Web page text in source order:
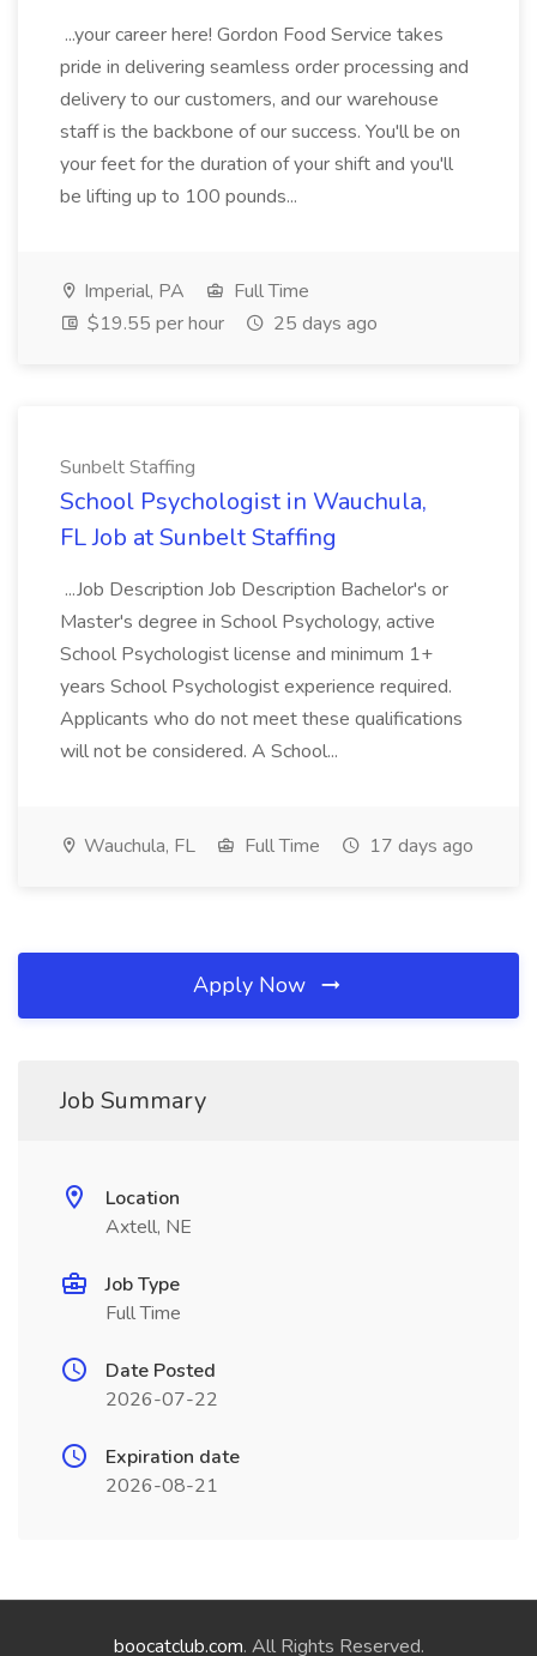
...your career here! Gordon Food Service takes
pride in delivering seamless order processing and
delivery to our customers, and our warehouse
staff is the backbone of our success. You'll be on
your feet for the duration of your shift and you'll
be lifting up to 100 pounds...
Imperial, PA
Full Time
$19.55 per hour
25 days ago
Sunbelt Staffing
School Psychologist in Wauchula,
FL Job at Sunbelt Staffing
...Job Description Job Description Bachelor's or
Master's degree in School Psychology, active
School Psychologist license and minimum 1+
years School Psychologist experience required.
Applicants who do not meet these qualifications
will not be considered. A School...
Wauchula, FL Full Time 17 days ago
Apply Now
Job Summary
Location
Axtell, NE
Job Type
Full Time
Date Posted
2026-07-22
Expiration date
2026-08-21
boocatclub.com. All Rights Reserved.